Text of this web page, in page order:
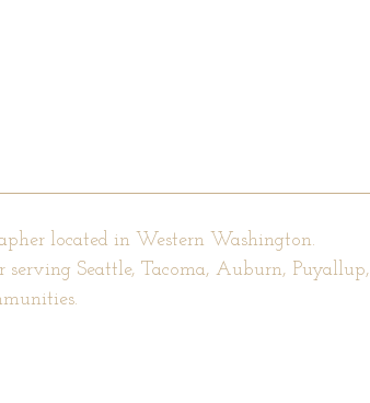
located in Western Washington.
Seattle, Tacoma, Auburn, Puyallup,